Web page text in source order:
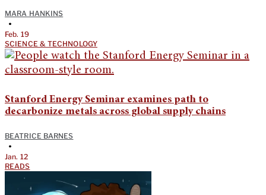
MARA HANKINS
•
Feb. 19
SCIENCE & TECHNOLOGY
Stanford Energy Seminar examines path to
decarbonize metals across global supply chains
BEATRICE BARNES
•
Jan. 12
READS